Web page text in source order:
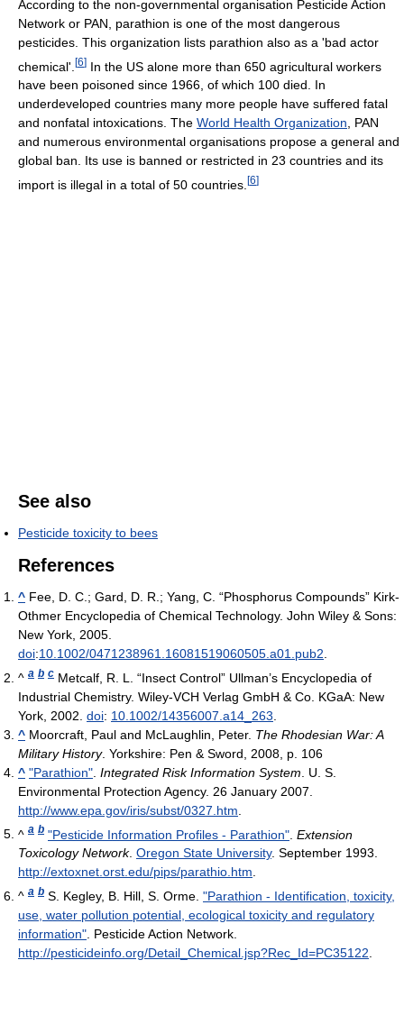
According to the non-governmental organisation Pesticide Action
Network or PAN, parathion is one of the most dangerous
pesticides. This organization lists parathion also as a 'bad actor
chemical'. [6] In the US alone more than 650 agricultural workers
have been poisoned since 1966, of which 100 died. In
underdeveloped countries many more people have suffered fatal
and nonfatal intoxications. The World Health Organization, PAN
and numerous environmental organisations propose a general and
global ban. Its use is banned or restricted in 23 countries and its
import is illegal in a total of 50 countries. [6]
See also
Pesticide toxicity to bees
References
^ Fee, D. C.; Gard, D. R.; Yang, C. “Phosphorus Compounds” Kirk-
Othmer Encyclopedia of Chemical Technology. John Wiley & Sons:
New York, 2005.
doi:10.1002/0471238961.16081519060505.a01.pub2
^ a b c Metcalf, R. L. “Insect Control” Ullman’s Encyclopedia of
Industrial Chemistry. Wiley-VCH Verlag GmbH & Co. KGaA: New
York, 2002. doi: 10.1002/14356007.a14_263
^ Moorcraft, Paul and McLaughlin, Peter. The Rhodesian War: A
Military History. Yorkshire: Pen & Sword, 2008, p. 106
^ "Parathion" Integrated Risk Information System . U. S.
Environmental Protection Agency. 26 January 2007
http://www.epa.gov/iris/subst/0327.htm
^ a b "Pesticide Information Profiles - Parathion" Extension
Toxicology Network. Oregon State University. September 1993.
http://extoxnet.orst.edu/pips/parathio.htm.
^ a b S. Kegley, B. Hill, S. Orme. "Parathion - Identification, toxicity,
use, water pollution potential, ecological toxicity and regulatory
information" . Pesticide Action Network
http://pesticideinfo.org/Detail_Chemical.jsp?Rec_Id=PC35122